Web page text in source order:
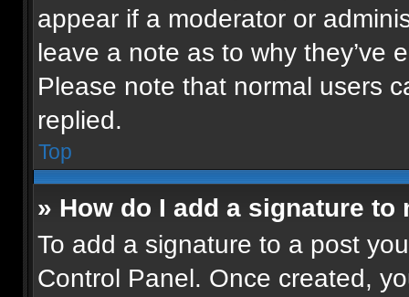
appear if a moderator or
leave a note as to why they’ve
Please note that normal users
replied.
Top
» How do I add a signature to
To add a signature to a post
Control Panel. Once created,